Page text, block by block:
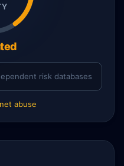
risk databases
abuse